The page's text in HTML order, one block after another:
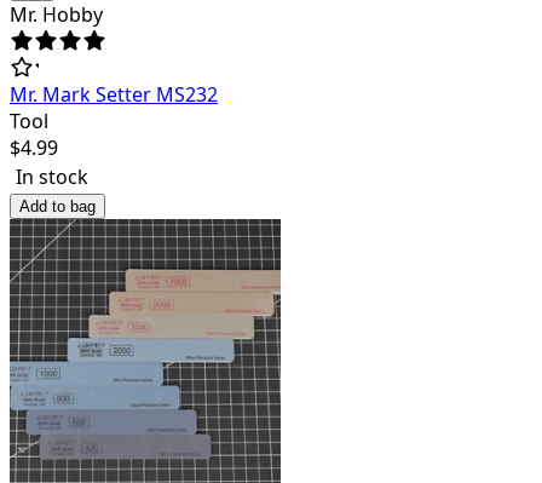
Mr. Hobby
Mr. Mark Setter MS232
Tool
$4.99
In stock
Add to bag